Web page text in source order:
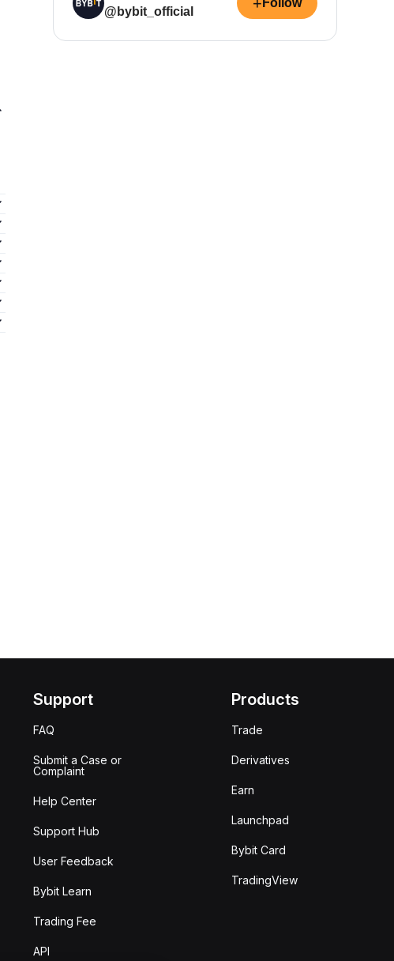
@bybit_official
Follow
Support
FAQ
Submit a Case or
Complaint
Help Center
Support Hub
User Feedback
Bybit Learn
Trading Fee
API
Products
Trade
Derivatives
Earn
Launchpad
Bybit Card
TradingView